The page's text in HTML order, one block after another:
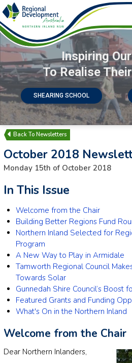
Inspiring
To Realise
SHEARING SCHOOL
Newsletters
October 2018
Monday 15th of October 2018
In This Issue
Welcome from the Chair
Building Better Regions Fund
Northern Inland Selected for
Program
A New Way to Play in Armidale
Tamworth Regional Council
Towards Solar
Gunnedah Shire Council’s Boost
Featured Grants and Funding
What's On in the Northern Inland
Welcome from the Chair
Dear Northern Inlanders,